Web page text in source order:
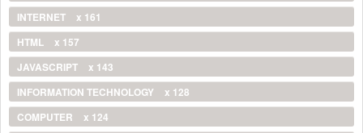
INTERNET
x 161
HTML
x 157
JAVASCRIPT
x 143
INFORMATION TECHNOLOGY
x 128
COMPUTER
x 124